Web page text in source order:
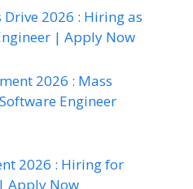
2026 : Hiring as
| Apply Now
2026 : Mass
Engineer
2026 : Hiring for
Apply Now